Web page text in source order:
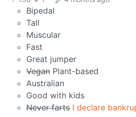
Bipedal
Tall
Muscular
Fast
Great jumper
Vegan Plant-based
Australian
Good with kids
Never farts I declare